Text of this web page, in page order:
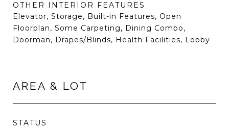
OTHER INTERIOR FEATURES
Elevator, Storage, Built-in Features, Open
Floorplan, Some Carpeting, Dining Combo,
Doorman, Drapes/Blinds, Health Facilities, Lobby
AREA & LOT
STATUS